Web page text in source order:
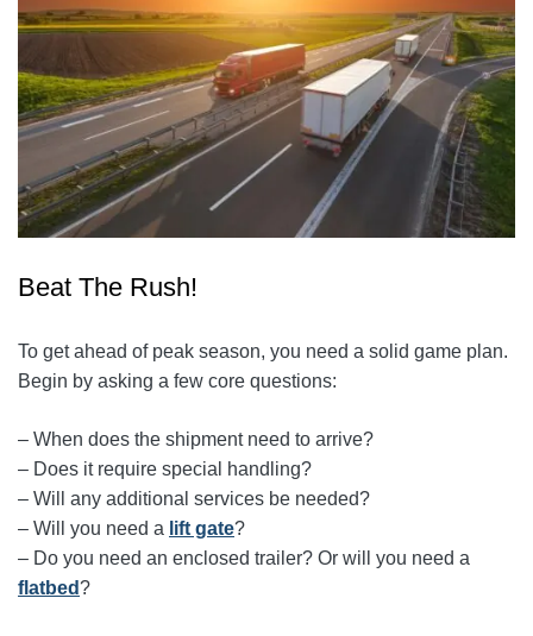
Beat The Rush!
To get ahead of peak season, you need a solid game plan.
Begin by asking a few core questions:
– When does the shipment need to arrive?
– Does it require special handling?
– Will any additional services be needed?
– Will you need a lift gate?
– Do you need an enclosed trailer? Or will you need a
flatbed?